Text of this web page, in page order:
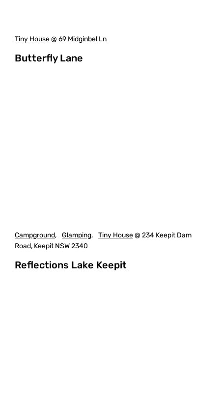
Tiny House@ 69 Midginbel Ln
Butterfly Lane
Campground, Glamping, Tiny House@ 234 Keepit Dam
Road, Keepit NSW 2340
Reflections Lake Keepit